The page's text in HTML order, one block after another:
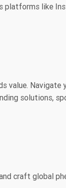
like
value. Navigate
solutions,
craft global